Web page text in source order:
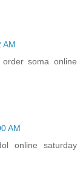
AM
soma online
AM
online saturday